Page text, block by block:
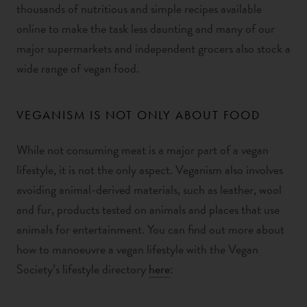
thousands of nutritious and simple recipes available
online to make the task less daunting and many of our
major supermarkets and independent grocers also stock a
wide range of vegan food.
VEGANISM IS NOT ONLY ABOUT FOOD
While not consuming meat is a major part of a vegan
lifestyle, it is not the only aspect. Veganism also involves
avoiding animal-derived materials, such as leather, wool
and fur, products tested on animals and places that use
animals for entertainment. You can find out more about
how to manoeuvre a vegan lifestyle with the Vegan
Society’s lifestyle directoryhere: